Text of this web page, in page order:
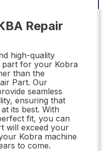
Repair
high-quality
part for your Kobra
than the
Part. Our
seamless
ensuring that
its best. With
fit, you can
will exceed your
Kobra machine
to come.